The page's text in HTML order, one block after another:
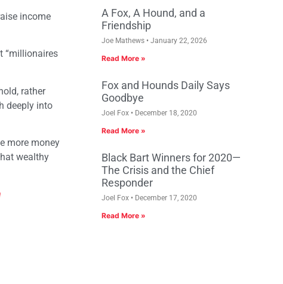
income
“millionaires
rather
deeply into
more money
wealthy
A Fox, A Hound, and a
Friendship
Joe Mathews January 22, 2026
Read More »
Fox and Hounds Daily Says
Goodbye
Joel Fox December 18, 2020
Read More »
Black Bart Winners for 2020—
The Crisis and the Chief
Responder
Joel Fox December 17, 2020
Read More »